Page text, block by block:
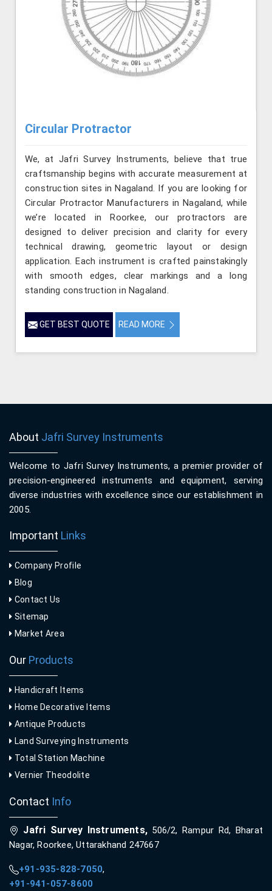
Circular Protractor
We, at Jafri Survey Instruments, believe that true
craftsmanship begins with accurate measurement at
construction sites in Nagaland. If you are looking for
Circular Protractor Manufacturers in Nagaland, while
we’re located in Roorkee, our protractors are
designed to deliver precision and clarity for every
technical drawing, geometric layout or design
application. Each instrument is crafted painstakingly
with smooth edges, clear markings and a long
standing construction in Nagaland.
GET BEST QUOTE READ MORE
About Jafri Survey Instruments
Welcome to Jafri Survey Instruments, a premier provider of
precision-engineered instruments and equipment, serving
diverse industries with excellence since our establishment in
2005.
Important Links
Company Profile
Blog
Contact Us
Sitemap
Market Area
Our Products
Handicraft Items
Home Decorative Items
Antique Products
Land Surveying Instruments
Total Station Machine
Vernier Theodolite
Contact Info
Jafri Survey Instruments,506/2, Rampur Rd, Bharat
Nagar, Roorkee, Uttarakhand 247667
+91-935-828-7050,
+91-941-057-8600